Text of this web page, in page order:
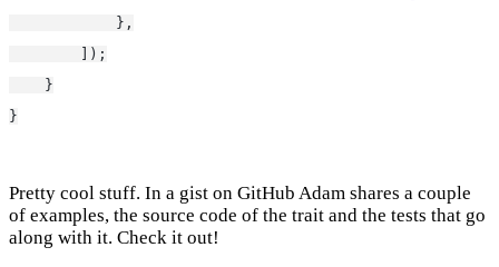
            },
        ]);
    }
}
Pretty cool stuff. In a gist on GitHub Adam shares a couple
of examples, the source code of the trait and the tests that go
along with it. Check it out!